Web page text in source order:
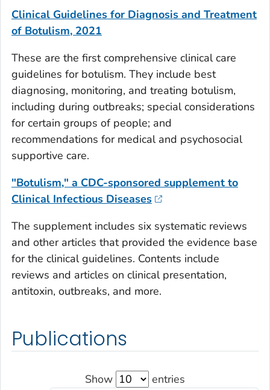
Clinical Guidelines for Diagnosis and Treatment
of Botulism, 2021
These are the first comprehensive clinical care
guidelines for botulism. They include best
diagnosing, monitoring, and treating botulism,
including during outbreaks; special considerations
for certain groups of people; and
recommendations for medical and psychosocial
supportive care.
"Botulism," a CDC-sponsored supplement to
Clinical Infectious Diseases
The supplement includes six systematic reviews
and other articles that provided the evidence base
for the clinical guidelines. Contents include
reviews and articles on clinical presentation,
antitoxin, outbreaks, and more.
Publications
Show
entries